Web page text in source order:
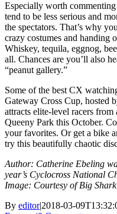
Especially worth
tend to be less serious and
the spectators. That’s why
crazy costumes and handing
Whiskey, tequila, eggnog,
all. Chances are you’ll also
“peanut gallery.”
Some of the best CX
Gateway Cross Cup, hosted
attracts elite-level racers
Queeny Park this October.
your favorites. Or get a bike
try this beautifully chaotic
Author: Catherine Ebeling
year’s Cyclocross National
Image: Courtesy of Big
By editor|2018-03-